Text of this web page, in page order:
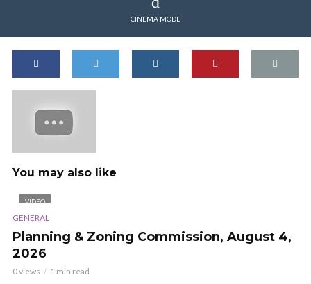
CINEMA MODE
You may also like
VIDEO
GENERAL
Planning & Zoning Commission, August 4,
2026
0 views 1 min read